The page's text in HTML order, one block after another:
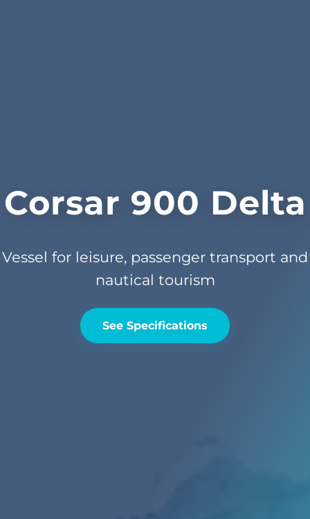
Corsar 900 Delta
Vessel for leisure, passenger transport and
nautical tourism
See Specifications